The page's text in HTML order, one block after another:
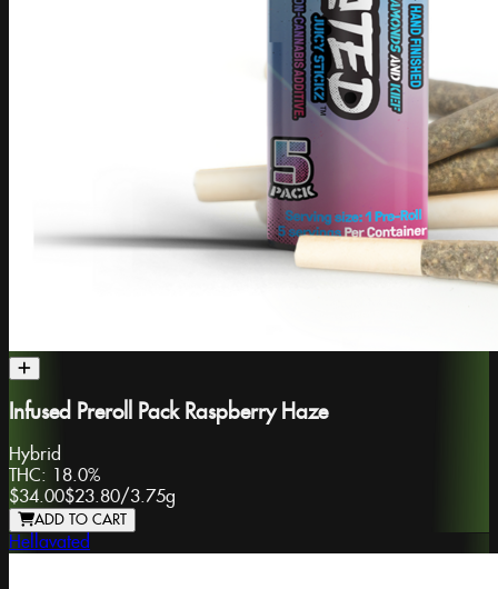
Infused Preroll Pack Raspberry Haze
Hybrid
THC: 18.0%
$34.00$23.80/3.75g
ADD TO CART
Hellavated